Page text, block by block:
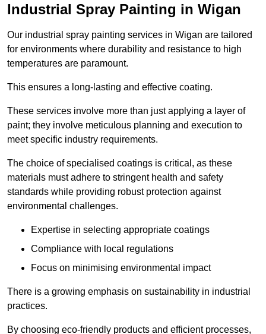
Industrial Spray Painting in Wigan
Our industrial spray painting services in Wigan are tailored
for environments where durability and resistance to high
temperatures are paramount.
This ensures a long-lasting and effective coating.
These services involve more than just applying a layer of
paint; they involve meticulous planning and execution to
meet specific industry requirements.
The choice of specialised coatings is critical, as these
materials must adhere to stringent health and safety
standards while providing robust protection against
environmental challenges.
Expertise in selecting appropriate coatings
Compliance with local regulations
Focus on minimising environmental impact
There is a growing emphasis on sustainability in industrial
practices.
By choosing eco-friendly products and efficient processes,